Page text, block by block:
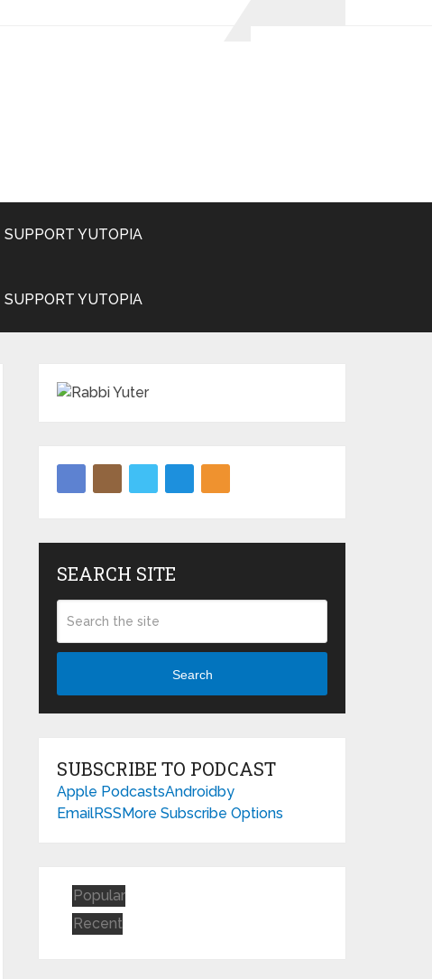
SUPPORT YUTOPIA
SUPPORT YUTOPIA
SEARCH SITE
Search
SUBSCRIBE TO PODCAST
Apple PodcastsAndroidby
EmailRSSMore Subscribe Options
Popular
Recent